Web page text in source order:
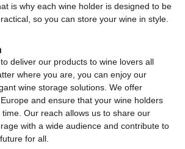
is why each wine holder is designed to be
so you can store your wine in style.
deliver our products to wine lovers all
where you are, you can enjoy our
wine storage solutions. We offer
and ensure that your wine holders
Our reach allows us to share our
with a wide audience and contribute to
for all.